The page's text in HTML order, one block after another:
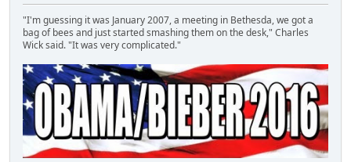
"I'm guessing it was January 2007, a meeting in Bethesda, we got a
bag of bees and just started smashing them on the desk," Charles
Wick said. "It was very complicated."